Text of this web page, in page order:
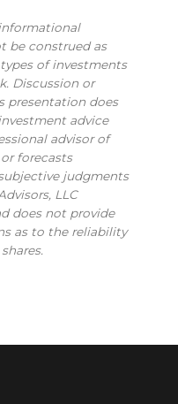
be construed as
of investments
Discussion or
presentation does
advice
advisor of
forecasts
judgments
LLC
does not provide
as to the reliability